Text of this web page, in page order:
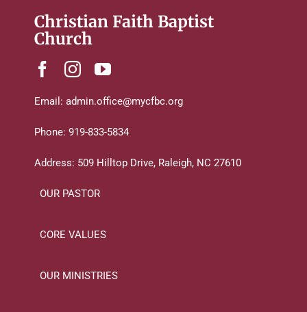
Christian Faith Baptist
Church
Email: admin.office@mycfbc.org
Phone: 919-833-5834
Address: 509 Hilltop Drive, Raleigh, NC 27610
OUR PASTOR
CORE VALUES
OUR MINISTRIES